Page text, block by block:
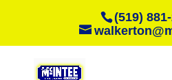
(519)